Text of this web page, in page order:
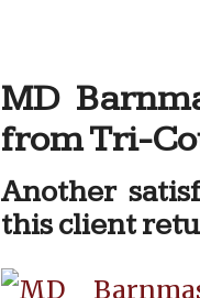
MD
from Tri-
Another
this client